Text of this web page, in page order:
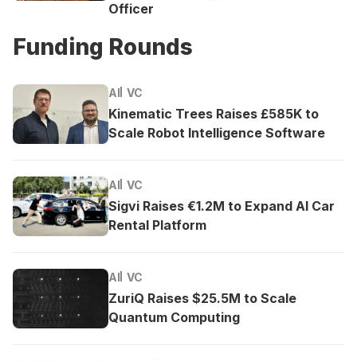
Officer
Funding Rounds
AI VC
Kinematic Trees Raises £585K to
Scale Robot Intelligence Software
AI VC
Sigvi Raises €1.2M to Expand AI Car
Rental Platform
AI VC
ZuriQ Raises $25.5M to Scale
Quantum Computing